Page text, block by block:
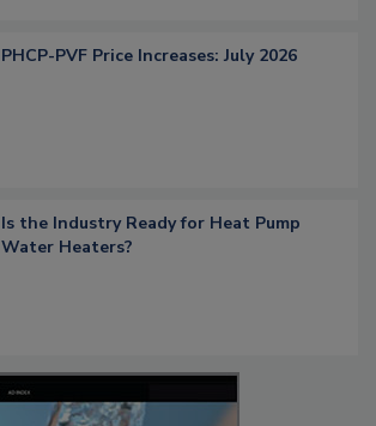
PHCP-PVF Price Increases: July 2026
Is the Industry Ready for Heat Pump
Water Heaters?